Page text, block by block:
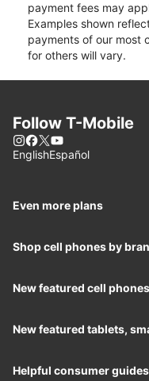
payment fees may
Examples shown
payments of our most
for others will vary.